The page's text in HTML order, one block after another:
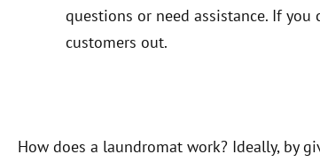
questions or need assistance. If
customers out.
How does a laundromat work? Ideally, by